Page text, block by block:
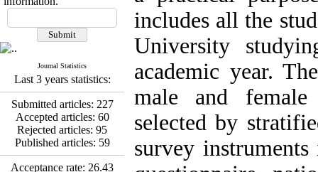
The Mediating Role of
Fatemeh Latifat *
Abdolzahra Naami, Seyed
Esmaeil Hashemi
Effectiveness of the
Promoting Adult Resilience
(PAR) Program on
Resilience Resources and
Positive Adaptation in
Hospital Staff: A Natural
Experiment Amid the War
Saba Gheysari, Kioumars
Journal Statistics
Last 3 years statistics:
Submitted articles: 227
Accepted articles: 60
Rejected articles: 95
Published articles: 59
Acceptance rate: 26.43
includes all the
University
academic year.
male and
selected by
survey